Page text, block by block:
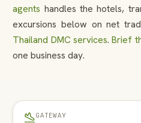
agents handles the hotels,
excursions below on net
Thailand DMC services.Brief
one business day.
GATEWAY